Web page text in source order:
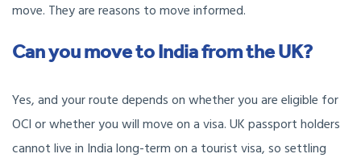
move. They are reasons to move informed.
Can you move to India from the UK?
Yes, and your route depends on whether you are eligible for
OCI or whether you will move on a visa. UK passport holders
cannot live in India long-term on a tourist visa, so settling